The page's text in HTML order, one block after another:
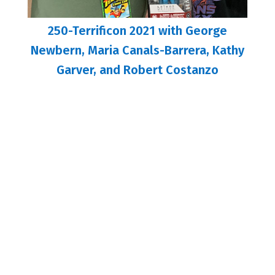
250-Terrificon 2021 with George
Newbern, Maria Canals-Barrera, Kathy
Garver, and Robert Costanzo